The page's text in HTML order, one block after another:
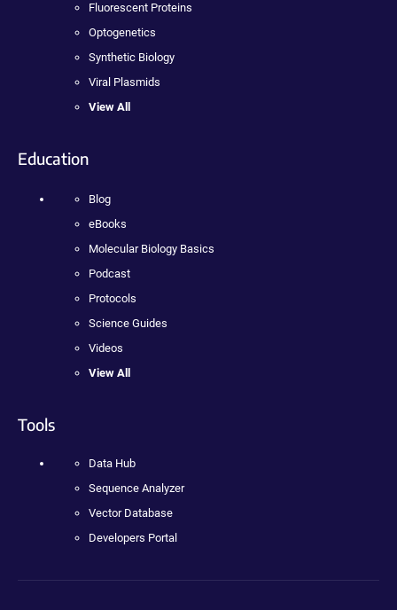
Fluorescent Proteins
Optogenetics
Synthetic Biology
Viral Plasmids
View All
Education
Blog
eBooks
Molecular Biology Basics
Podcast
Protocols
Science Guides
Videos
View All
Tools
Data Hub
Sequence Analyzer
Vector Database
Developers Portal